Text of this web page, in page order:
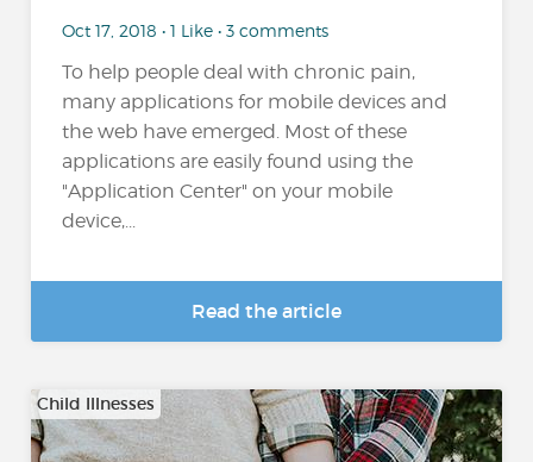
Oct 17, 2018 • 1 Like • 3 comments
To help people deal with chronic pain,
many applications for mobile devices and
the web have emerged. Most of these
applications are easily found using the
"Application Center" on your mobile
device,...
Read the article
Child Illnesses